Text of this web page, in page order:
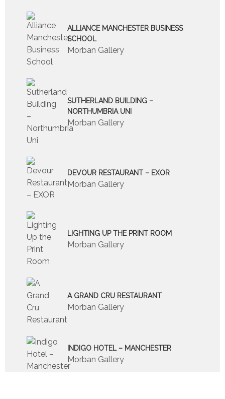
ALLIANCE MANCHESTER BUSINESS
SCHOOL
Morban Gallery
SUTHERLAND BUILDING –
NORTHUMBRIA UNI
Morban Gallery
DEVOUR RESTAURANT – EXOR
Morban Gallery
LIGHTING UP THE PRINT ROOM
Morban Gallery
A GRAND CRU RESTAURANT
Morban Gallery
INDIGO HOTEL – MANCHESTER
Morban Gallery